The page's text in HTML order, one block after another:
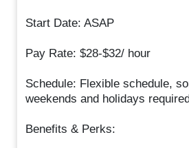
Start Date: ASAP
Pay Rate: $28-$32/ hour
Schedule: Flexible schedule,
weekends and holidays
Benefits & Perks: